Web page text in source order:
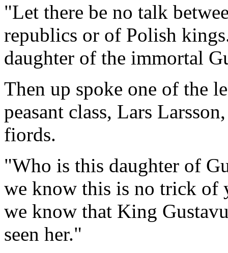
"Let there be no talk
republics or of Polish
daughter of the immortal
Then up spoke one of the
peasant class, Lars
fiords.
"Who is this daughter of
we know this is no trick of
we know that King
seen her."